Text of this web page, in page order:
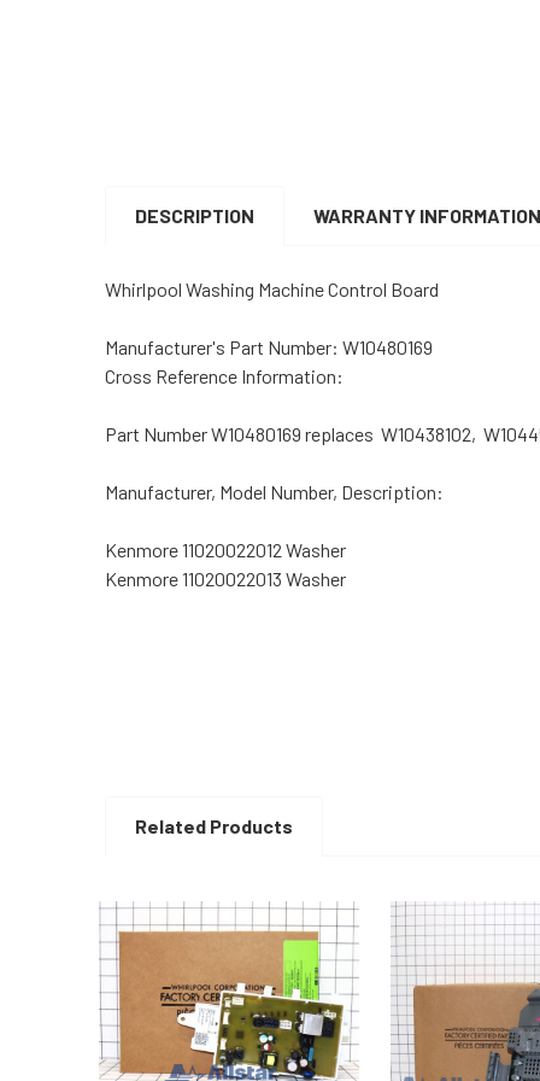
DESCRIPTION WARRANTY INFORMATION
Whirlpool Washing Machine Control Board
Manufacturer's Part Number: W10480169
Cross Reference Information:
Part Number W10480169 replaces W10438102,
Manufacturer, Model Number, Description:
Kenmore 11020022012 Washer
Kenmore 11020022013 Washer
Related Products
Related
Products